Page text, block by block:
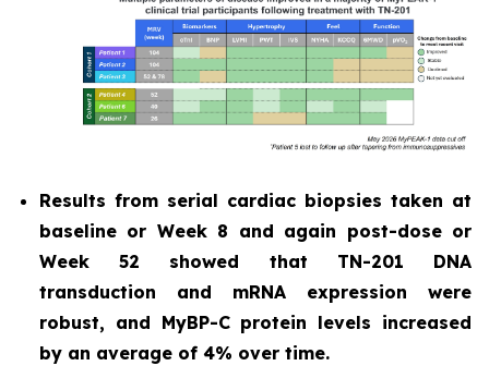
Results from serial cardiac biopsies taken at
baseline or Week 8 and again post-dose or
Week 52 showed that TN-201 DNA
transduction and mRNA expression were
robust, and MyBP-C protein levels increased
by an average of 4% over time.